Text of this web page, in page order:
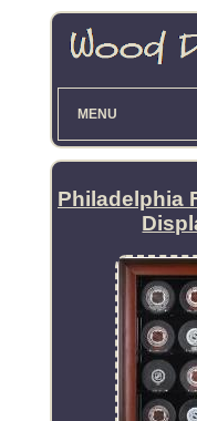
MENU
Philadelphia